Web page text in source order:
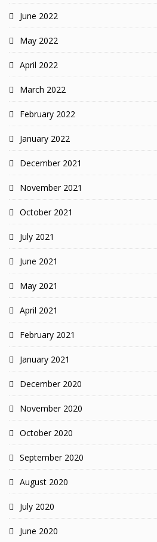
June 2022
May 2022
April 2022
March 2022
February 2022
January 2022
December 2021
November 2021
October 2021
July 2021
June 2021
May 2021
April 2021
February 2021
January 2021
December 2020
November 2020
October 2020
September 2020
August 2020
July 2020
June 2020